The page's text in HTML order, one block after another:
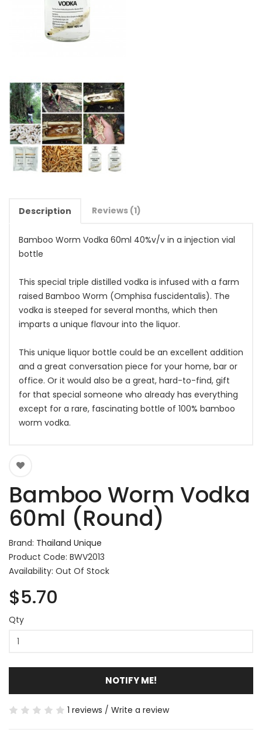
Description Reviews (1)
Bamboo Worm Vodka 60ml 40%v/v in a injection vial
bottle
This special triple distilled vodka is infused with a farm
raised Bamboo Worm (Omphisa fuscidentalis). The
vodka is steeped for several months, which then
imparts a unique flavour into the liquor.
This unique liquor bottle could be an excellent addition
and a great conversation piece for your home, bar or
office. Or it would also be a great, hard-to-find, gift
for that special someone who already has everything
except for a rare, fascinating bottle of 100% bamboo
worm vodka.
Bamboo Worm Vodka
60ml (Round)
Brand: Thailand Unique
Product Code: BWV2013
Availability: Out Of Stock
$5.70
Qty
NOTIFY ME!
1 reviews / Write a review